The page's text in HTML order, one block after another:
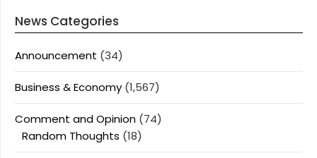
News Categories
Announcement (34)
Business & Economy (1,567)
Comment and Opinion (74)
Random Thoughts (18)